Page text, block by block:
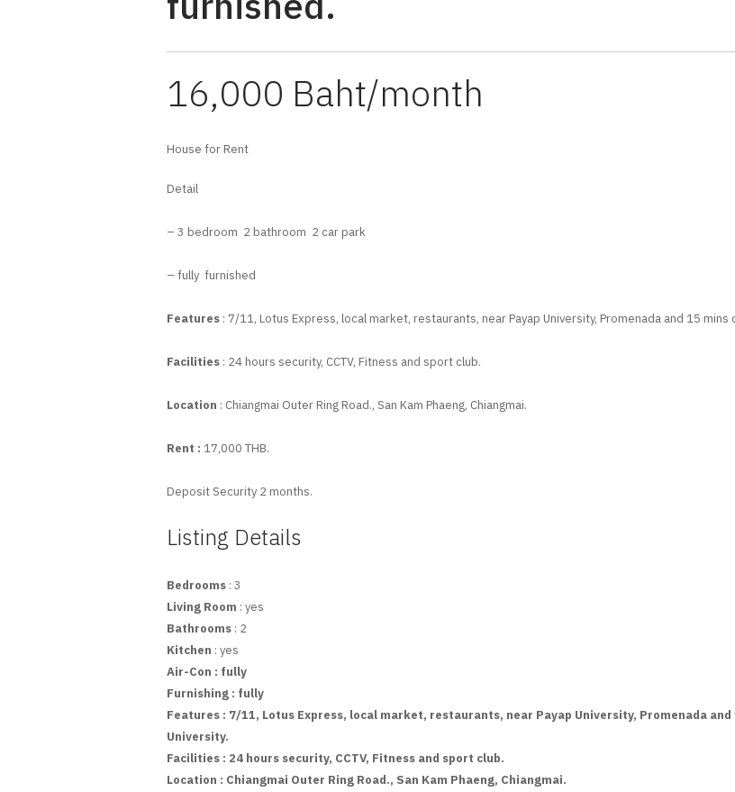
16,000 Baht/month
House for Rent
Detail
– 3 bedroom 2 bathroom 2 car park
– fully furnished
Features: 7/11, Lotus Express, local market, restaurants, near Payap University, Promenada and 15 mins
Facilities: 24 hours security, CCTV, Fitness and sport club.
Location : Chiangmai Outer Ring Road., San Kam Phaeng, Chiangmai.
Rent : 17,000 THB.
Deposit Security 2 months.
Listing Details
Bedrooms: 3
Living Room : yes
Bathrooms: 2
Kitchen : yes
Air-Con : fully
Furnishing : fully
Features : 7/11, Lotus Express, local market, restaurants, near Payap University, Promenada
University.
Facilities : 24 hours security, CCTV, Fitness and sport club.
Location : Chiangmai Outer Ring Road., San Kam Phaeng, Chiangmai.